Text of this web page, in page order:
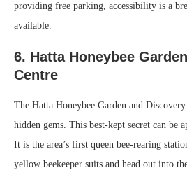
providing free parking, accessibility is a
available.
6. Hatta Honeybee
Centre
The Hatta Honeybee Garden and
hidden gems. This best-kept secret can be
It is the area’s first queen bee-rearing
yellow beekeeper suits and head out into